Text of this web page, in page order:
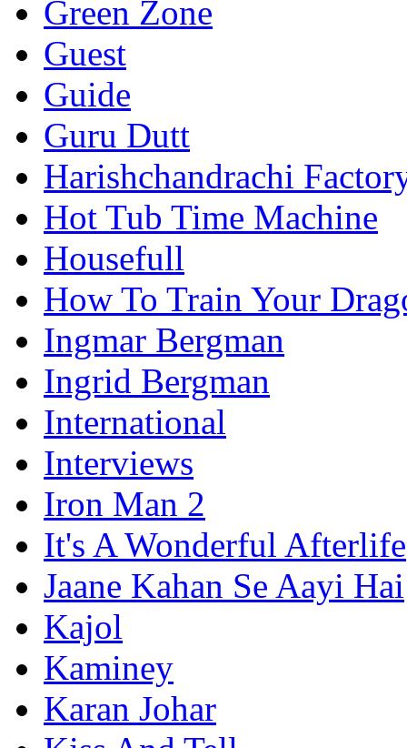
Green Zone
Guest
Guide
Guru Dutt
Harishchandrachi
Hot Tub Time Machine
Housefull
How To Train Your
Ingmar Bergman
Ingrid Bergman
International
Interviews
Iron Man 2
It's A Wonderful Afterlife
Jaane Kahan Se Aayi Hai
Kajol
Kaminey
Karan Johar